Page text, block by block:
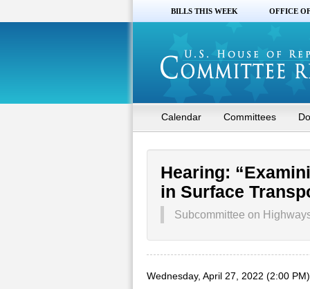
BILLS THIS WEEK OFFICE
Calendar Committees
Hearing:
in Surface
Subcommittee on
Wednesday, April 27, 2022 (2:00 PM)